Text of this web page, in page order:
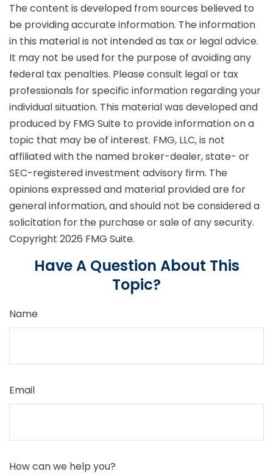
The content is developed from sources believed to
be providing accurate information. The information
in this material is not intended as tax or legal advice.
It may not be used for the purpose of avoiding any
federal tax penalties. Please consult legal or tax
professionals for specific information regarding your
individual situation. This material was developed and
produced by FMG Suite to provide information on a
topic that may be of interest. FMG, LLC, is not
affiliated with the named broker-dealer, state- or
SEC-registered investment advisory firm. The
opinions expressed and material provided are for
general information, and should not be considered a
solicitation for the purchase or sale of any security.
Copyright 2026 FMG Suite.
Have A Question About This
Topic?
Name
Email
How can we help you?